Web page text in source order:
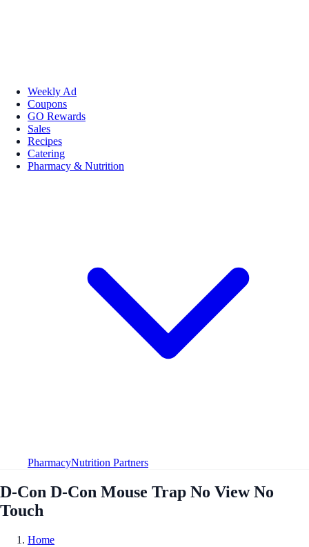
Weekly Ad
Coupons
GO Rewards
Sales
Recipes
Catering
Pharmacy & Nutrition
PharmacyNutrition Partners
D-Con D-Con Mouse Trap No View No
Touch
Home